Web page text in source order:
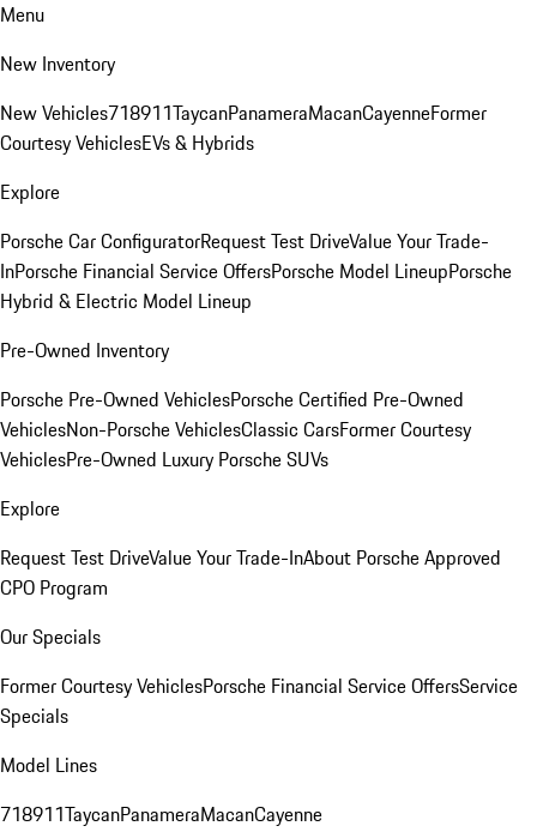
Menu
New Inventory
New Vehicles718911TaycanPanameraMacanCayenneFormer
Courtesy VehiclesEVs & Hybrids
Explore
Porsche Car ConfiguratorRequest Test DriveValue Your Trade-
InPorsche Financial Service OffersPorsche Model LineupPorsche
Hybrid & Electric Model Lineup
Pre-Owned Inventory
Porsche Pre-Owned VehiclesPorsche Certified Pre-Owned
VehiclesNon-Porsche VehiclesClassic CarsFormer Courtesy
VehiclesPre-Owned Luxury Porsche SUVs
Explore
Request Test DriveValue Your Trade-InAbout Porsche Approved
CPO Program
Our Specials
Former Courtesy VehiclesPorsche Financial Service OffersService
Specials
Model Lines
718911TaycanPanameraMacanCayenne